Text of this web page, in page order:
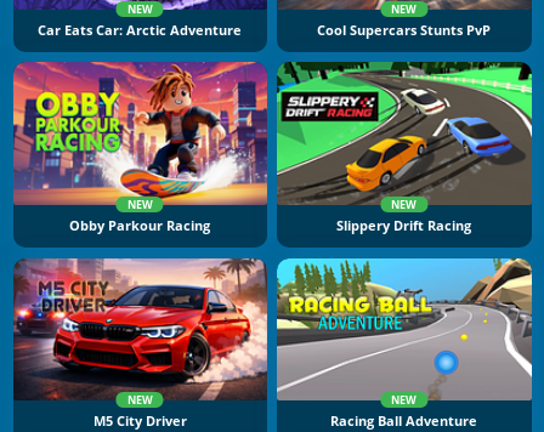
NEW
Car Eats Car: Arctic Adventure
NEW
Cool Supercars Stunts PvP
NEW
Obby Parkour Racing
NEW
Slippery Drift Racing
NEW
M5 City Driver
NEW
Racing Ball Adventure